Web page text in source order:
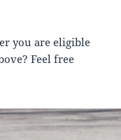
you are eligible
Feel free